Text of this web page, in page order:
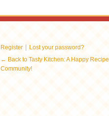
Register | Lost your password?
← Back to Tasty Kitchen: A Happy Recipe
Community!